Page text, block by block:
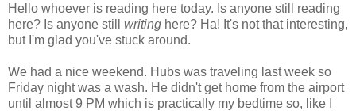
Hello whoever is reading here today. Is anyone still reading
here? Is anyone still writing here? Ha! It's not that interesting,
but I'm glad you've stuck around.
We had a nice weekend. Hubs was traveling last week so
Friday night was a wash. He didn't get home from the airport
until almost 9 PM which is practically my bedtime so, like I